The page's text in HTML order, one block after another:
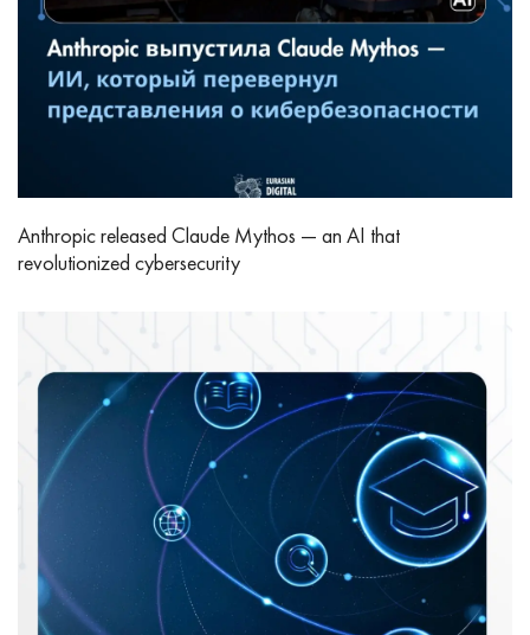
Anthropic released Claude Mythos — an AI that
revolutionized cybersecurity